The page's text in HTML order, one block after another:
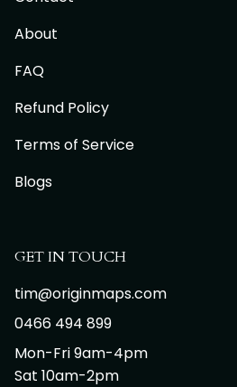
About
FAQ
Refund Policy
Terms of Service
Blogs
GET IN TOUCH
tim@originmaps.com
0466 494 899
Mon-Fri 9am-4pm
Sat 10am-2pm